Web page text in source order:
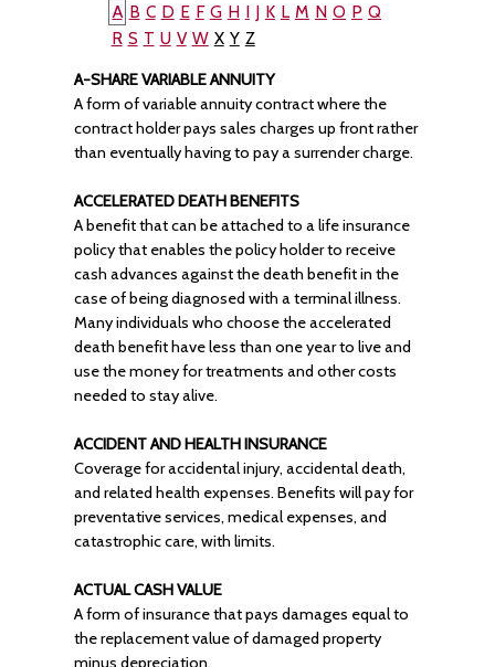
A B C D E F G H I J K L M N O P Q
R S T U V W X Y Z
A-SHARE VARIABLE ANNUITY
A form of variable annuity contract where the
contract holder pays sales charges up front rather
than eventually having to pay a surrender charge.
ACCELERATED DEATH BENEFITS
A benefit that can be attached to a life insurance
policy that enables the policy holder to receive
cash advances against the death benefit in the
case of being diagnosed with a terminal illness.
Many individuals who choose the accelerated
death benefit have less than one year to live and
use the money for treatments and other costs
needed to stay alive.
ACCIDENT AND HEALTH INSURANCE
Coverage for accidental injury, accidental death,
and related health expenses. Benefits will pay for
preventative services, medical expenses, and
catastrophic care, with limits.
ACTUAL CASH VALUE
A form of insurance that pays damages equal to
the replacement value of damaged property
minus depreciation.